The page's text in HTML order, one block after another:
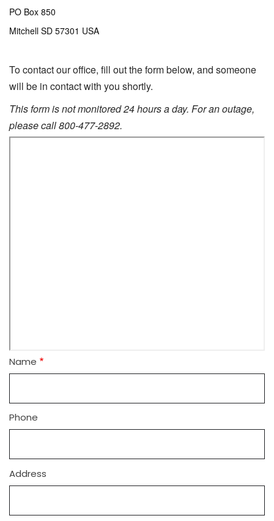
PO Box 850
Mitchell SD 57301 USA
To contact our office, fill out the form below, and someone
will be in contact with you shortly.
This form is not monitored 24 hours a day. For an outage,
please call 800-477-2892.
Name
Phone
Address